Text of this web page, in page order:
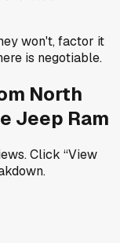
won't, factor it
is negotiable.
North
Jeep Ram
Click “View